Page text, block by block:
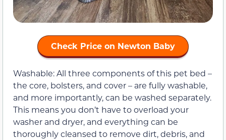
Check Price on Newton Baby
Washable: All three components of this pet bed –
the core, bolsters, and cover – are fully washable,
and more importantly, can be washed separately.
This means you don’t have to overload your
washer and dryer, and everything can be
thoroughly cleansed to remove dirt, debris, and